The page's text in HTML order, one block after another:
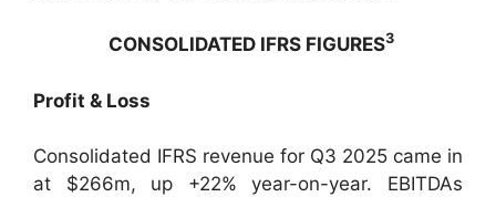
CONSOLIDATED IFRS FIGURES3
Profit & Loss
Consolidated IFRS revenue for Q3 2025 came in
at $266m, up +22% year-on-year. EBITDAs